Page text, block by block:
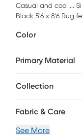
Casual and cool ...
Black 5'6 x 8'6 Rug
is handcrafted in a
Color
Primary Material
Collection
Fabric & Care
See More